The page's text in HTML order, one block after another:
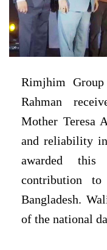
Rimjhim
Rahman
Mother Teresa
and reliability
awarded
contribution
Bangladesh.
of the national